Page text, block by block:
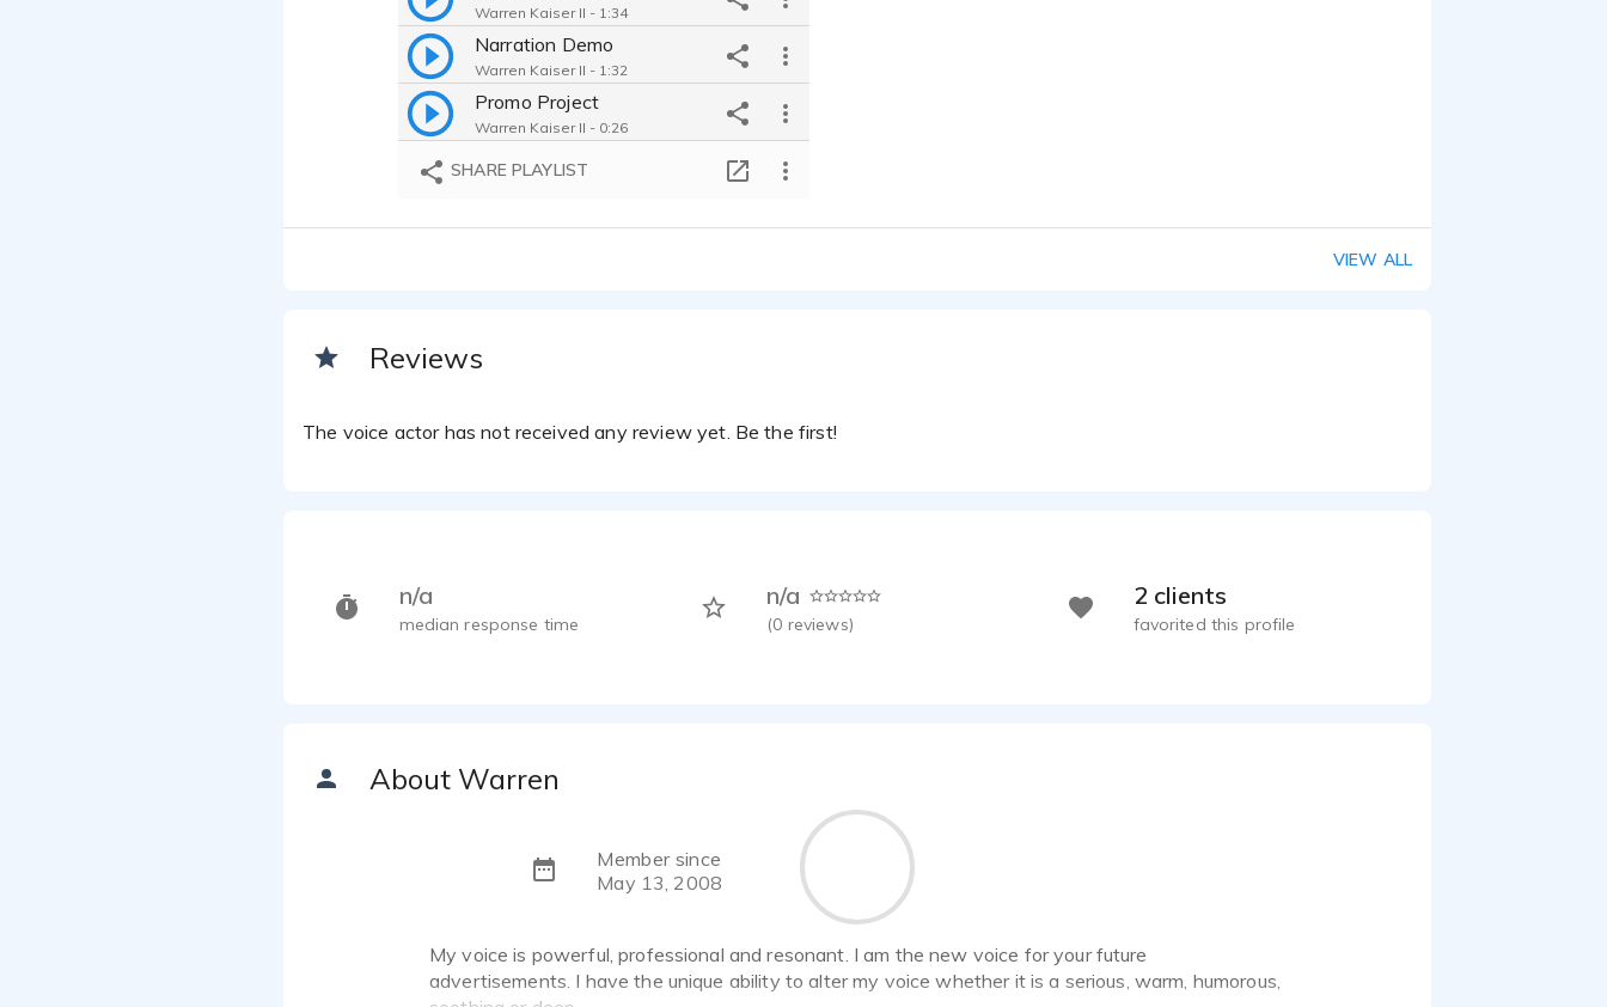
Warren Kaiser II - 1:34
Narration Demo
Warren Kaiser II - 1:32
Promo Project
Warren Kaiser II - 0:26
SHARE PLAYLIST
VIEW ALL
Reviews
The voice actor has not received any review yet. Be the first!
n/a
median response time
n/a
(0 reviews)
2 clients
favorited this profile
About Warren
Member since
May 13, 2008
My voice is powerful, professional and resonant. I am the new voice for your future
advertisements. I have the unique ability to alter my voice whether it is a serious, warm, humorous,